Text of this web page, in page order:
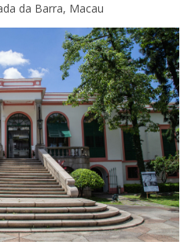
da Barra, Macau